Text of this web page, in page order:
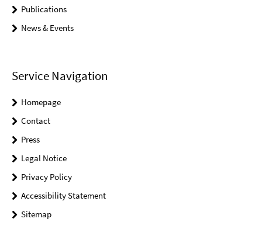
Publications
News & Events
Service Navigation
Homepage
Contact
Press
Legal Notice
Privacy Policy
Accessibility Statement
Sitemap